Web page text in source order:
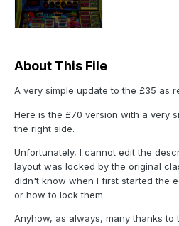
About This File
A very simple update to the £35 as
Here is the £70 version with a very
the right side.
Unfortunately, I cannot edit the
layout was locked by the original
didn't know when I first started the
or how to lock them.
Anyhow, as always, many thanks